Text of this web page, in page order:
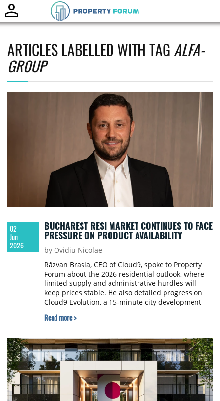
ARTICLES LABELLED WITH TAGALFA-
GROUP
02
Jun
2026
BUCHAREST RESI MARKET CONTINUES TO FACE
PRESSURE ON PRODUCT AVAILABILITY
by Ovidiu Nicolae
Răzvan Brasla, CEO of Cloud9, spoke to Property
Forum about the 2026 residential outlook, where
limited supply and administrative hurdles will
keep prices stable. He also detailed progress on
Cloud9 Evolution, a 15-minute city development
Read more >